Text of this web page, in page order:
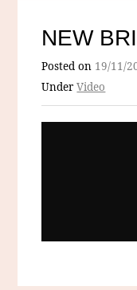
NEW
Posted on 19/11/
UnderVideo